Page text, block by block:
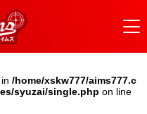
in/home/xskw777/aims777.c
syuzai/single.php on line